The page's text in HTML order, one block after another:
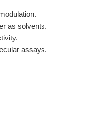
as solvents.
assays.